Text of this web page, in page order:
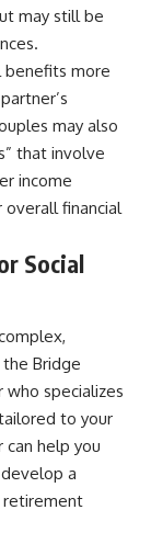
may still be
benefits more
may also
that involve
income
financial
Social
Bridge
who specializes
to your
help you
a
retirement